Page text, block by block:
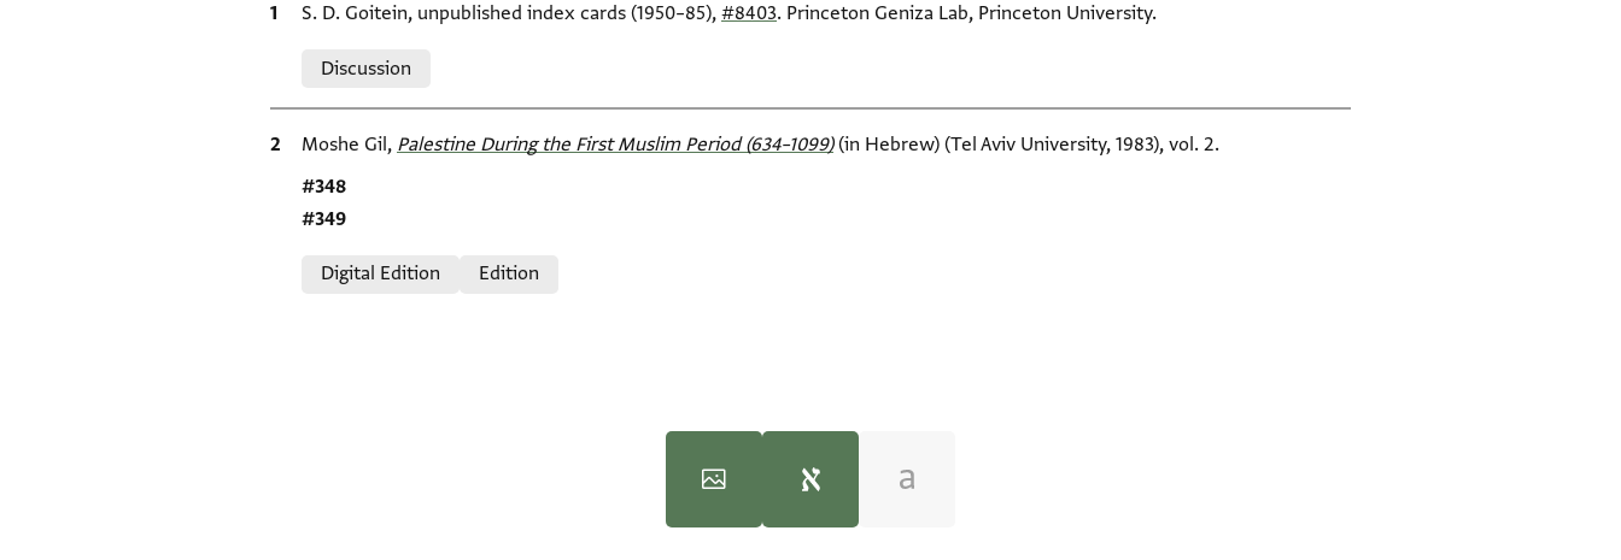
Bibliographic citation
S. D. Goitein, unpublished index cards (1950–85), #8403. Princeton Geniza Lab, Princeton University.
Discussion
Bibliographic citation
Moshe Gil, Palestine During the First Muslim Period (634–1099)‎(in Hebrew) (Tel Aviv University, 1983), vol. 2.
Location in source
#348
#349
Digital Edition
Edition